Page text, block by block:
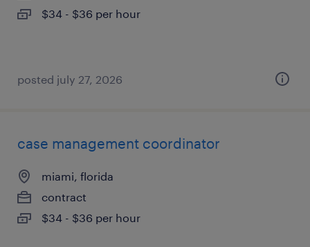
$34 - $36 per hour
posted july 27, 2026
case management coordinator
miami, florida
contract
$34 - $36 per hour